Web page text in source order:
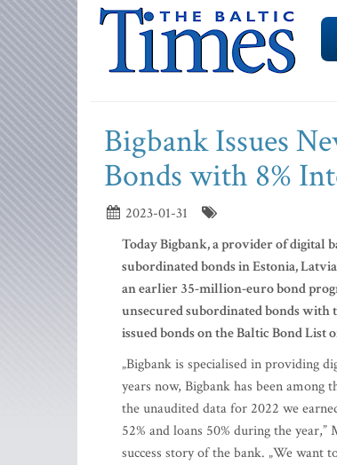
Bigbank Issues
Bonds with 8%
2023-01-31
Today Bigbank, a provider of digital
subordinated bonds in Estonia,
an earlier 35-million-euro bond
unsecured subordinated bonds with
issued bonds on the Baltic Bond
„Bigbank is specialised in providing
years now, Bigbank has been among
the unaudited data for 2022 we
52% and loans 50% during the
success story of the bank. „We want